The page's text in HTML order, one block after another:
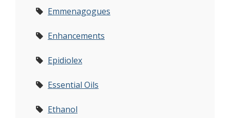
Emmenagogues
Enhancements
Epidiolex
Essential Oils
Ethanol